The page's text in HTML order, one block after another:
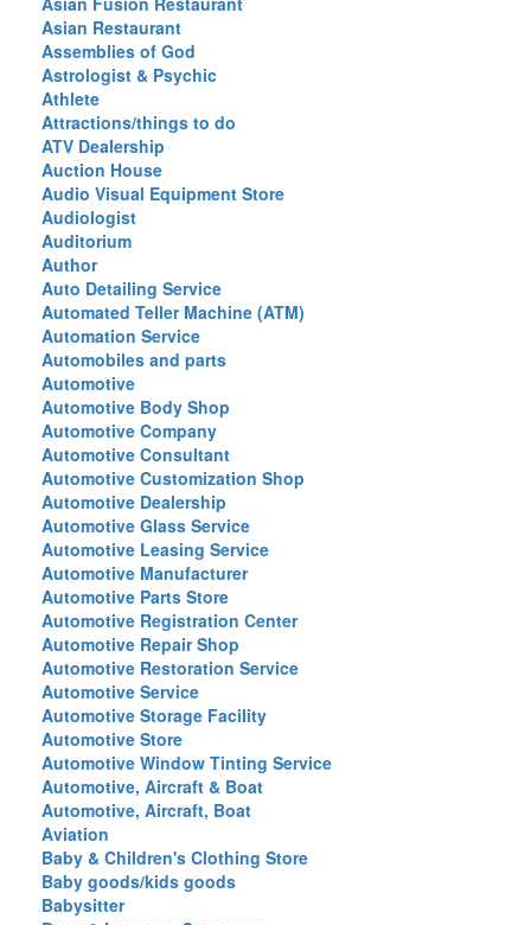
Asian Restaurant
Assemblies of God
Astrologist & Psychic
Athlete
Attractions/things to do
ATV Dealership
Auction House
Audio Visual Equipment Store
Audiologist
Auditorium
Author
Auto Detailing Service
Automated Teller Machine (ATM)
Automation Service
Automobiles and parts
Automotive
Automotive Body Shop
Automotive Company
Automotive Consultant
Automotive Customization Shop
Automotive Dealership
Automotive Glass Service
Automotive Leasing Service
Automotive Manufacturer
Automotive Parts Store
Automotive Registration Center
Automotive Repair Shop
Automotive Restoration Service
Automotive Service
Automotive Storage Facility
Automotive Store
Automotive Window Tinting Service
Automotive, Aircraft & Boat
Automotive, Aircraft, Boat
Aviation
Baby & Children's Clothing Store
Baby goods/kids goods
Babysitter